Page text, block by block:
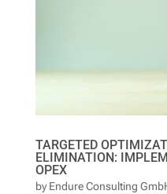
TARGETED
ELIMINATION:
OPEX
byEndure Consulting